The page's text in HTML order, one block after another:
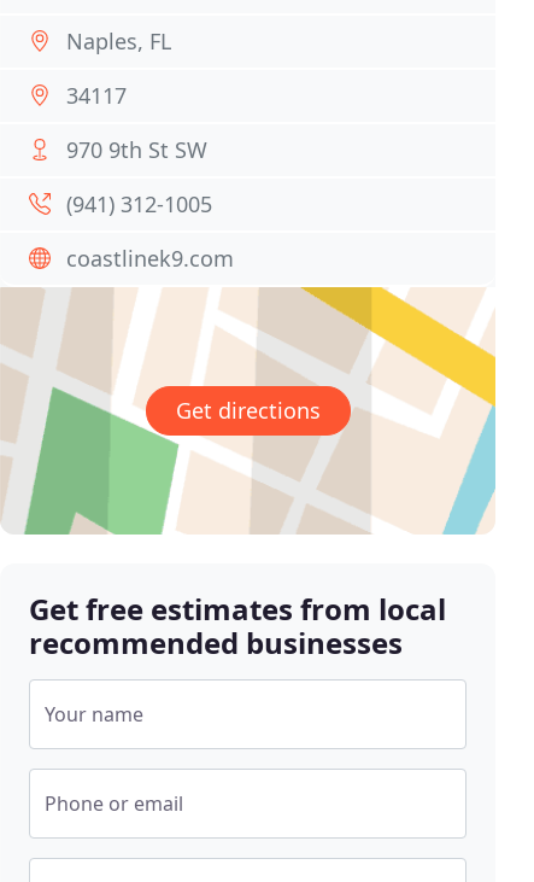
Naples, FL
34117
970 9th St SW
(941) 312-1005
coastlinek9.com
Get directions
Get free estimates from local
recommended businesses
Your name
Phone or email